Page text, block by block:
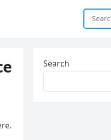
Search